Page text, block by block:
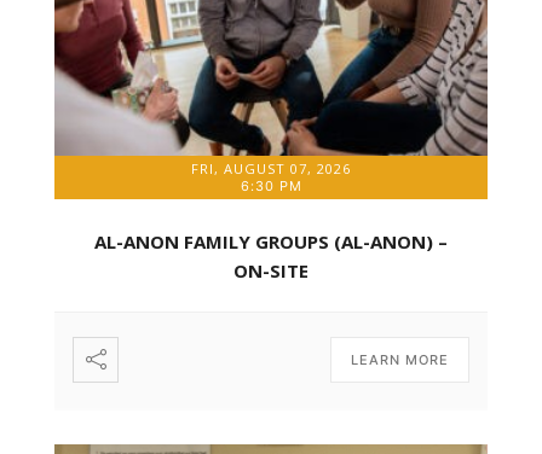
FRI, AUGUST 07, 2026
6:30 PM
AL-ANON FAMILY GROUPS (AL-ANON) –
ON-SITE
LEARN MORE